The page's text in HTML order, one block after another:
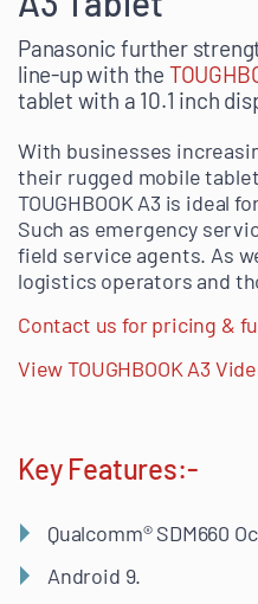
Panasonic further
line-up with the
tablet with a 10.1 inch
With businesses
their rugged mobile
TOUGHBOOK A3 is ideal
Such as emergency
field service agents. As
logistics operators and
Contact us for pricing &
View TOUGHBOOK A3
Key Features:-
Qualcomm® SDM660
Android 9.